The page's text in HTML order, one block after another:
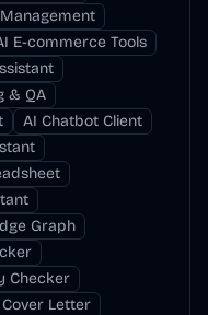
E-commerce Tools
& QA
AI Chatbot Client
Graph
Checker
Letter